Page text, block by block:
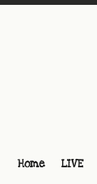
Home LIVE